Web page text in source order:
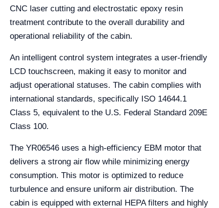
CNC laser cutting and electrostatic epoxy resin
treatment contribute to the overall durability and
operational reliability of the cabin.
An intelligent control system integrates a user-friendly
LCD touchscreen, making it easy to monitor and
adjust operational statuses. The cabin complies with
international standards, specifically ISO 14644.1
Class 5, equivalent to the U.S. Federal Standard 209E
Class 100.
The YR06546 uses a high-efficiency EBM motor that
delivers a strong air flow while minimizing energy
consumption. This motor is optimized to reduce
turbulence and ensure uniform air distribution. The
cabin is equipped with external HEPA filters and highly